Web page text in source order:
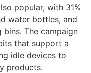
popular, with 31%
water bottles, and
bins. The campaign
that support a
idle devices to
products.